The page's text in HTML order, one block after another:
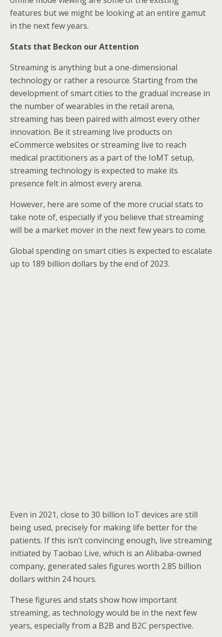
features but we might be looking at an entire gamut
in the next few years.
Stats that Beckon our Attention
Streaming is anything but a one-dimensional
technology or rather a resource. Starting from the
development of smart cities to the gradual increase in
the number of wearables in the retail arena,
streaming has been paired with almost every other
innovation. Be it streaming live products on
eCommerce websites or streaming live to reach
medical practitioners as a part of the IoMT setup,
streaming technology is expected to make its
presence felt in almost every arena.
However, here are some of the more crucial stats to
take note of, especially if you believe that streaming
will be a market mover in the next few years to come.
Global spending on smart cities is expected to escalate
up to 189 billion dollars by the end of 2023.
Even in 2021, close to 30 billion IoT devices are still
being used, precisely for making life better for the
patients. If this isn’t convincing enough, live streaming
initiated by Taobao Live, which is an Alibaba-owned
company, generated sales figures worth 2.85 billion
dollars within 24 hours.
These figures and stats show how important
streaming, as technology would be in the next few
years, especially from a B2B and B2C perspective.